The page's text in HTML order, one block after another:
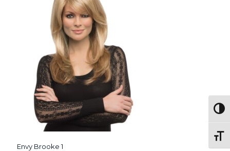
Envy Brooke 1